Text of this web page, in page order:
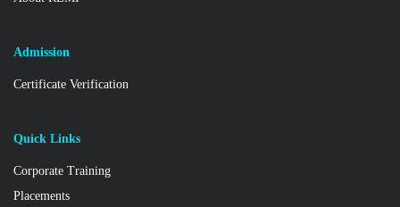
Admission
Certificate Verification
Quick Links
Corporate Training
Placements